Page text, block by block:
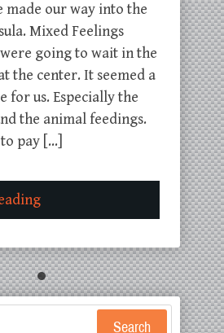
made our way into the
Mixed Feelings
going to wait in the
the center. It seemed a
for us. Especially the
the animal feedings.
pay […]
Search